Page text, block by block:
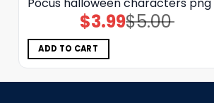
Pocus halloween characters png
$5.00
Original
price
$3.99Current
price
ADD TO CART